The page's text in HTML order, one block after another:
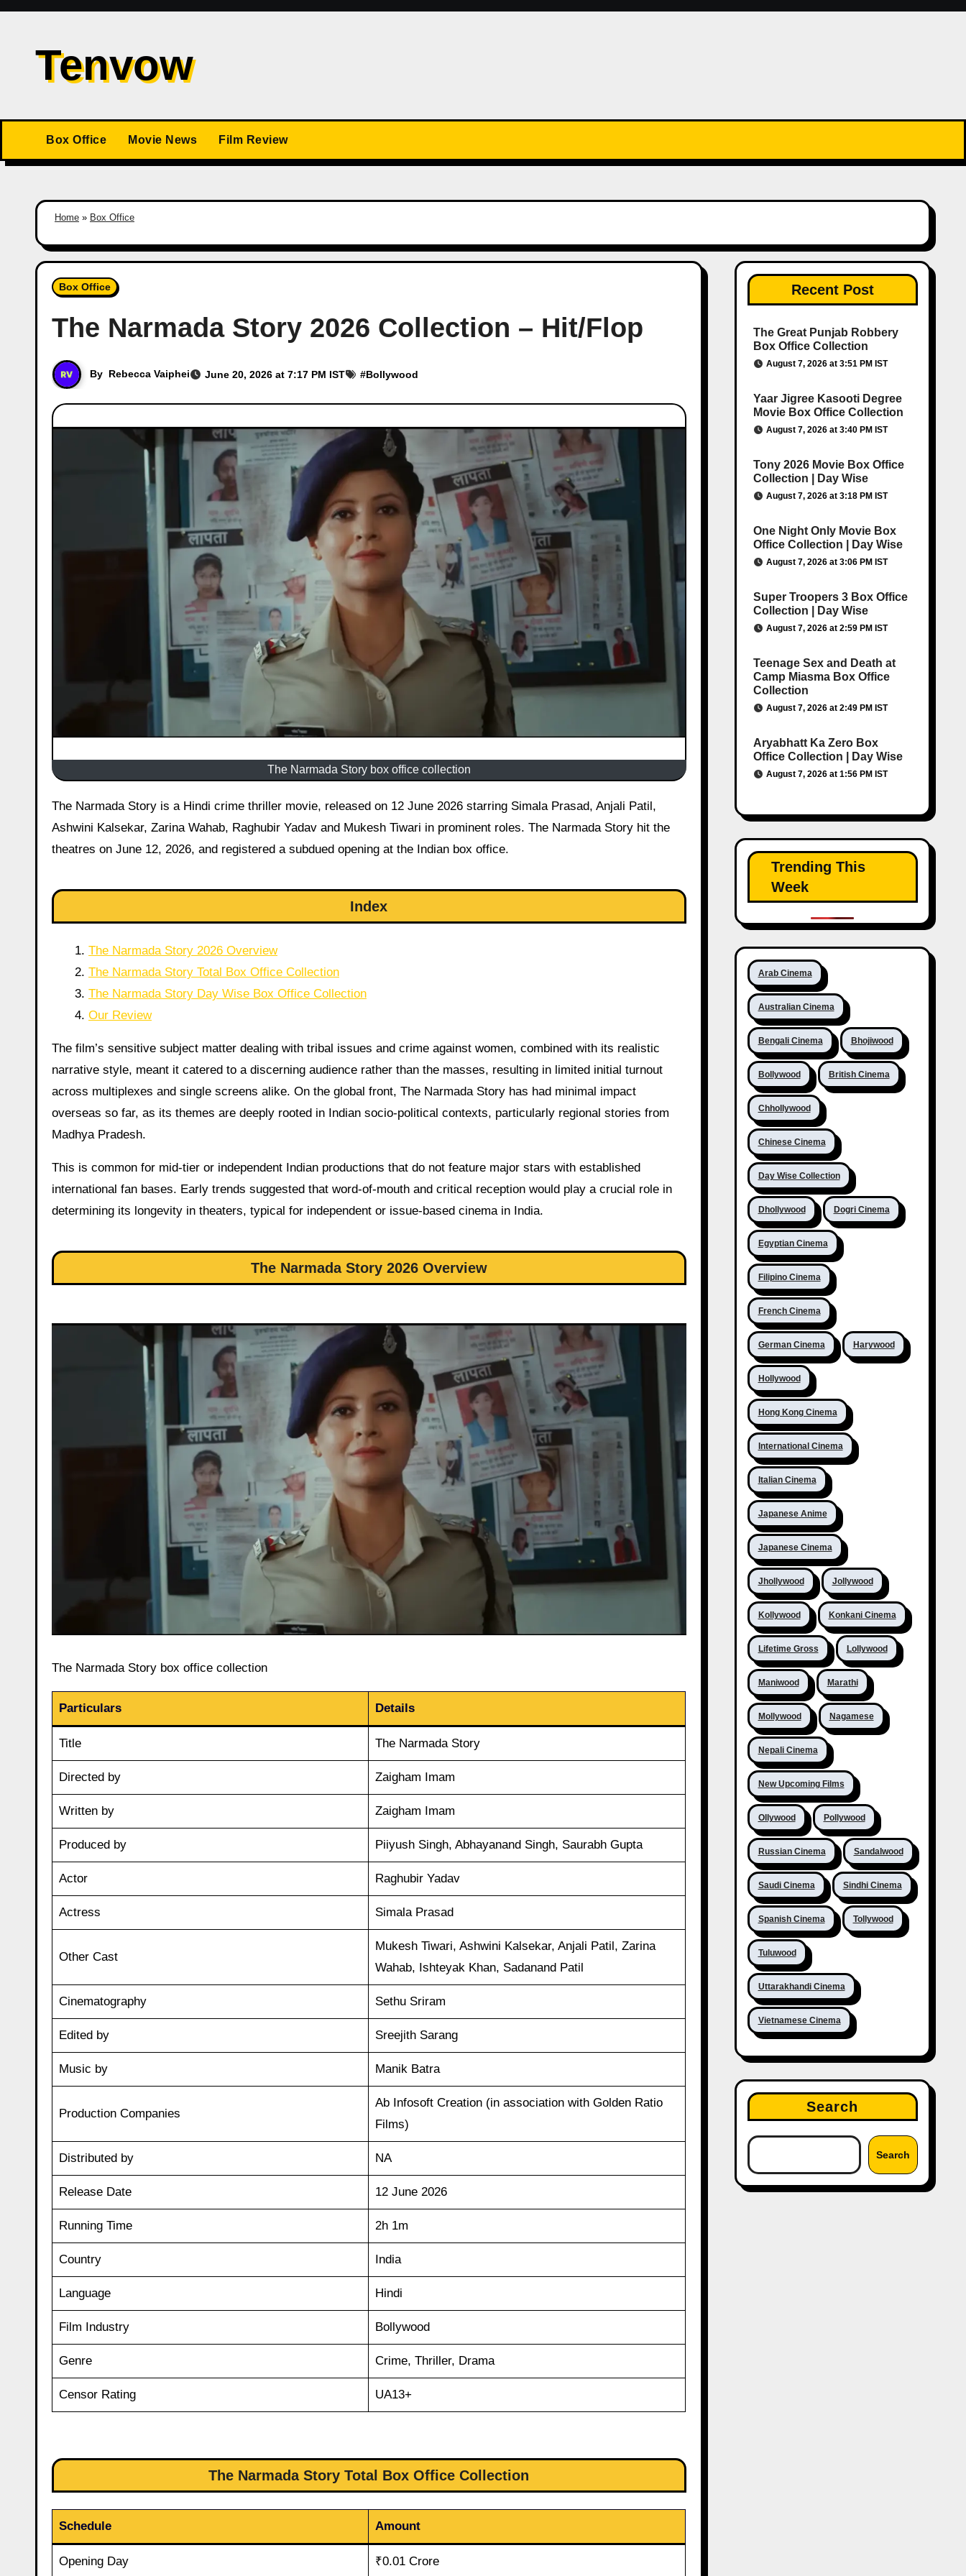
Skip
contentTenvow
Box Office Movie News Film Review
Home » Box Office
Box Office
The Narmada Story 2026 Collection – Hit/Flop
By Rebecca Vaiphei June 20, 2026 at 7:17 PM IST #Bollywood
The Narmada Story box office collection
The Narmada Story is a Hindi crime thriller movie, released on 12 June 2026 starring Simala Prasad, Anjali Patil,
Ashwini Kalsekar, Zarina Wahab, Raghubir Yadav and Mukesh Tiwari in prominent roles. The Narmada Story hit the
theatres on June 12, 2026, and registered a subdued opening at the Indian box office.
Index
The Narmada Story 2026 Overview
The Narmada Story Total Box Office Collection
The Narmada Story Day Wise Box Office Collection
Our Review
The film’s sensitive subject matter dealing with tribal issues and crime against women, combined with its realistic
narrative style, meant it catered to a discerning audience rather than the masses, resulting in limited initial turnout
across multiplexes and single screens alike. On the global front, The Narmada Story has had minimal impact
overseas so far, as its themes are deeply rooted in Indian socio-political contexts, particularly regional stories from
Madhya Pradesh.
This is common for mid-tier or independent Indian productions that do not feature major stars with established
international fan bases. Early trends suggested that word-of-mouth and critical reception would play a crucial role in
determining its longevity in theaters, typical for independent or issue-based cinema in India.
The Narmada Story 2026 Overview
The Narmada Story box office collection
Particulars Details
Title The Narmada Story
Directed by Zaigham Imam
Written by Zaigham Imam
Produced by Piiyush Singh, Abhayanand Singh, Saurabh Gupta
Actor Raghubir Yadav
Actress Simala Prasad
Other Cast
Mukesh Tiwari, Ashwini Kalsekar, Anjali Patil, Zarina
Wahab, Ishteyak Khan, Sadanand Patil
Cinematography Sethu Sriram
Edited by Sreejith Sarang
Music by Manik Batra
Production Companies
Ab Infosoft Creation (in association with Golden Ratio
Films)
Distributed by NA
Release Date 12 June 2026
Running Time 2h 1m
Country India
Language Hindi
Film Industry Bollywood
Genre Crime, Thriller, Drama
Censor Rating UA13+
The Narmada Story Total Box Office Collection
Schedule Amount
Opening Day ₹0.01 Crore
Recent Post
The Great Punjab Robbery
Box Office Collection
August 7, 2026 at 3:51 PM IST
Yaar Jigree Kasooti Degree
Movie Box Office Collection
August 7, 2026 at 3:40 PM IST
Tony 2026 Movie Box Office
Collection | Day Wise
August 7, 2026 at 3:18 PM IST
One Night Only Movie Box
Office Collection | Day Wise
August 7, 2026 at 3:06 PM IST
Super Troopers 3 Box Office
Collection | Day Wise
August 7, 2026 at 2:59 PM IST
Teenage Sex and Death at
Camp Miasma Box Office
Collection
August 7, 2026 at 2:49 PM IST
Aryabhatt Ka Zero Box
Office Collection | Day Wise
August 7, 2026 at 1:56 PM IST
Trending This
Week
Arab Cinema
Australian Cinema
Bengali Cinema Bhojiwood
Bollywood British Cinema
Chhollywood
Chinese Cinema
Day Wise Collection
Dhollywood Dogri Cinema
Egyptian Cinema
Filipino Cinema
French Cinema
German Cinema Harywood
Hollywood
Hong Kong Cinema
International Cinema
Italian Cinema
Japanese Anime
Japanese Cinema
Jhollywood Jollywood
Kollywood Konkani Cinema
Lifetime Gross Lollywood
Maniwood Marathi
Mollywood Nagamese
Nepali Cinema
New Upcoming Films
Ollywood Pollywood
Russian Cinema Sandalwood
Saudi Cinema Sindhi Cinema
Spanish Cinema Tollywood
Tuluwood
Uttarakhandi Cinema
Vietnamese Cinema
Search
Search